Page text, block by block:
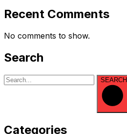
Recent Comments
No comments to show.
Search
SEARCH
Categories